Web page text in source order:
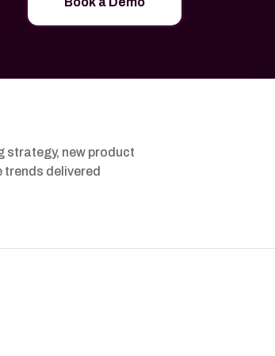
strategy, new product
trends delivered